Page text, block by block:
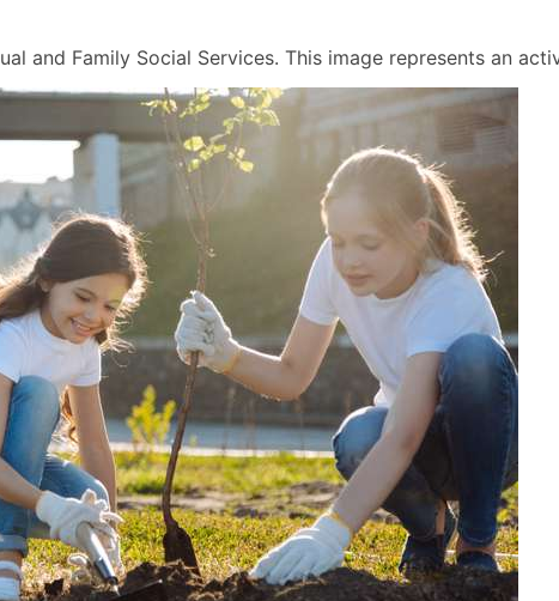
and Family Social Services. This image represents an